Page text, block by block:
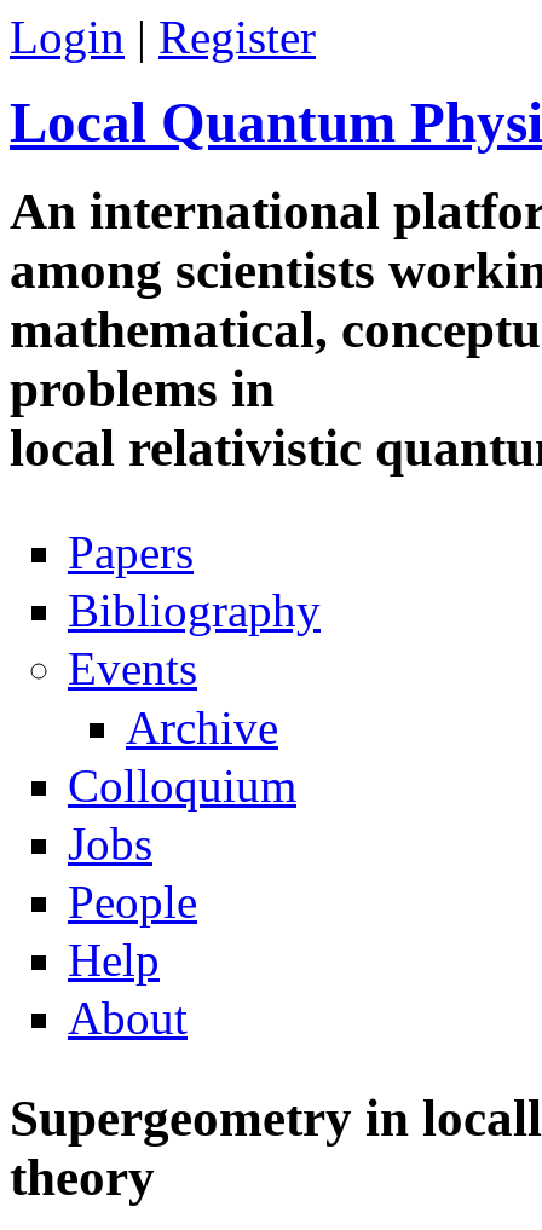
Skip to main content
Login | Register
Local Quantum
An international
among scientists
mathematical,
problems in
local relativistic
Navigation
Papers
Bibliography
Events
Archive
Colloquium
Jobs
People
Help
About
Supergeometry in
theory